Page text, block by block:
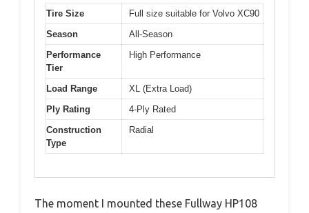
Tire Size
Full size suitable for Volvo XC90
Season
All-Season
Performance
Tier
High Performance
Load Range
XL (Extra Load)
Ply Rating
4-Ply Rated
Construction
Type
Radial
The moment I mounted these Fullway HP108